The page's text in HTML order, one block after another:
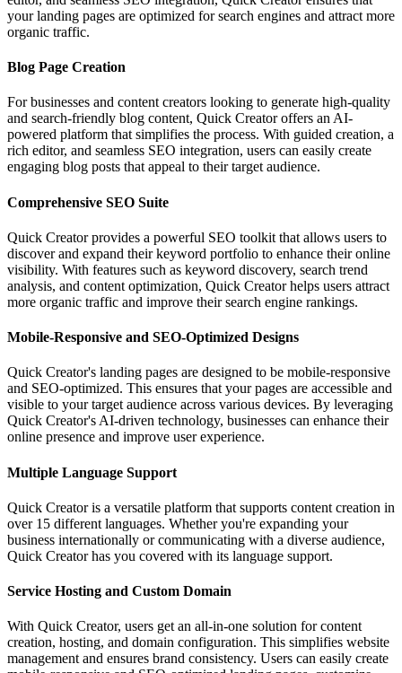
your landing pages are optimized for search engines and attract more
organic traffic.
Blog Page Creation
For businesses and content creators looking to generate high-quality
and search-friendly blog content, Quick Creator offers an AI-
powered platform that simplifies the process. With guided creation, a
rich editor, and seamless SEO integration, users can easily create
engaging blog posts that appeal to their target audience.
Comprehensive SEO Suite
Quick Creator provides a powerful SEO toolkit that allows users to
discover and expand their keyword portfolio to enhance their online
visibility. With features such as keyword discovery, search trend
analysis, and content optimization, Quick Creator helps users attract
more organic traffic and improve their search engine rankings.
Mobile-Responsive and SEO-Optimized Designs
Quick Creator's landing pages are designed to be mobile-responsive
and SEO-optimized. This ensures that your pages are accessible and
visible to your target audience across various devices. By leveraging
Quick Creator's AI-driven technology, businesses can enhance their
online presence and improve user experience.
Multiple Language Support
Quick Creator is a versatile platform that supports content creation in
over 15 different languages. Whether you're expanding your
business internationally or communicating with a diverse audience,
Quick Creator has you covered with its language support.
Service Hosting and Custom Domain
With Quick Creator, users get an all-in-one solution for content
creation, hosting, and domain configuration. This simplifies website
management and ensures brand consistency. Users can easily create